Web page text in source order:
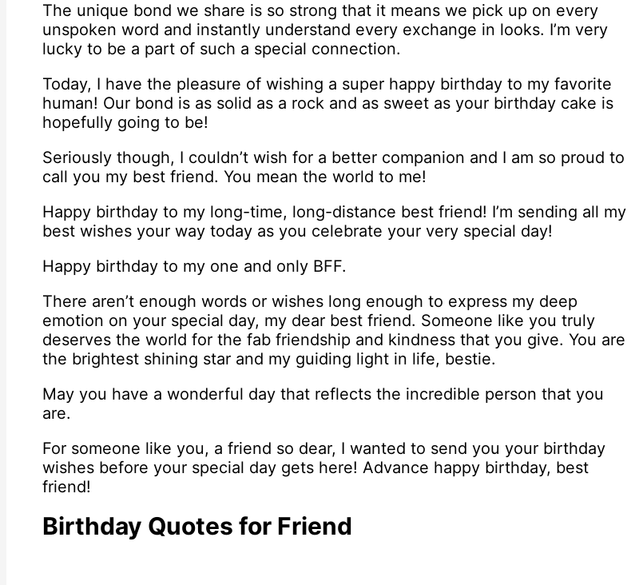
The unique bond we share is so strong that it means we pick up on every
unspoken word and instantly understand every exchange in looks. I’m very
lucky to be a part of such a special connection.
Today, I have the pleasure of wishing a super happy birthday to my favorite
human! Our bond is as solid as a rock and as sweet as your birthday cake is
hopefully going to be!
Seriously though, I couldn’t wish for a better companion and I am so proud to
call you my best friend. You mean the world to me!
Happy birthday to my long-time, long-distance best friend! I’m sending all my
best wishes your way today as you celebrate your very special day!
Happy birthday to my one and only BFF.
There aren’t enough words or wishes long enough to express my deep
emotion on your special day, my dear best friend. Someone like you truly
deserves the world for the fab friendship and kindness that you give. You are
the brightest shining star and my guiding light in life, bestie.
May you have a wonderful day that reflects the incredible person that you
are.
For someone like you, a friend so dear, I wanted to send you your birthday
wishes before your special day gets here! Advance happy birthday, best
friend!
Birthday Quotes for Friend